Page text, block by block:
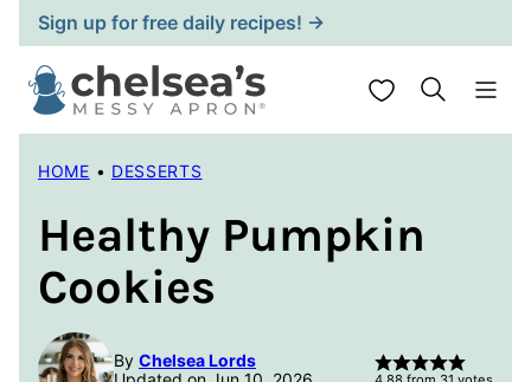
Skip
to
content
Sign up for free daily recipes! →
My Favorites
HOME • DESSERTS
Healthy Pumpkin
Cookies
By Chelsea Lords